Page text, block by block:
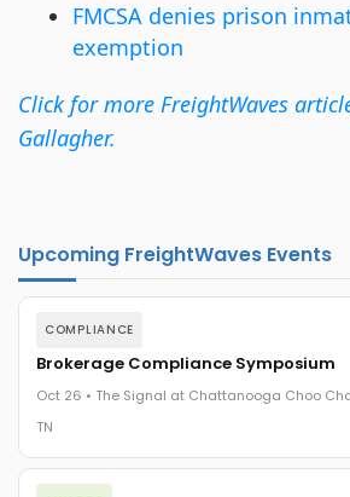
FMCSA denies prison
exemption
Click for more FreightWaves
Gallagher.
Upcoming FreightWaves Events
COMPLIANCE
Brokerage Compliance Symposium
Oct 26 • The Signal at Chattanooga Choo
TN
The day before F3. Every compliance